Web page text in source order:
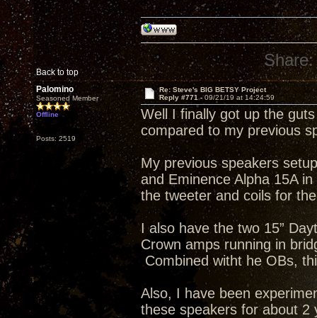
Back to top
Share:
Palomino
Seasoned Member
Offline
Posts: 2519
Re: Steve's BIG BETSY Project
Reply #771 -09/21/19 at 14:24:59
Well I finally got up the
compared to my previous
My previous speakers
and Eminence Alpha 15A
the tweeter and coils for
I also have the two 15”
Crown amps running in
Combined witht he OBs,
Also, I have been
these speakers for about